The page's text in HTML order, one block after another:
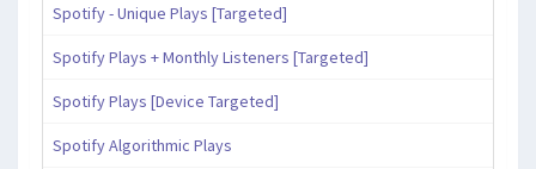
Spotify - Unique Plays [Targeted]
Spotify Plays + Monthly Listeners [Targeted]
Spotify Plays [Device Targeted]
Spotify Algorithmic Plays